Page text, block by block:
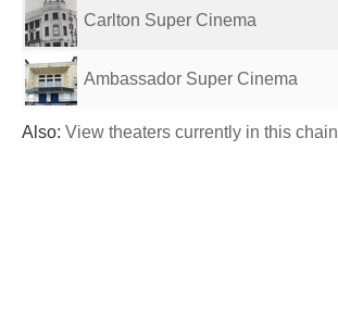
Carlton Super Cinema
Ambassador Super Cinema
Also: View theaters currently in this chain